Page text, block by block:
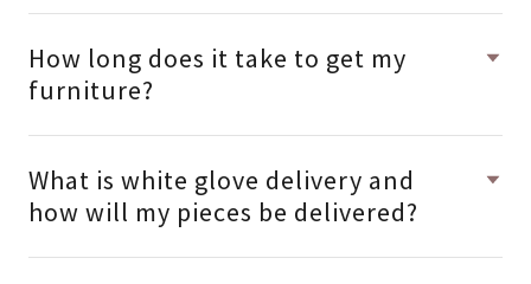
How long does it take to get my
furniture?
What is white glove delivery and
how will my pieces be delivered?